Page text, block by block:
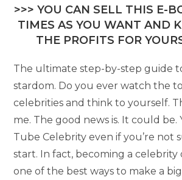
>>> YOU CAN SELL THIS E-
TIMES AS YOU WANT AND
THE PROFITS FOR
The ultimate step-by-step guide
stardom. Do you ever watch the
celebrities and think to yourself.
me. The good news is. It could be.
Tube Celebrity even if you’re not
start. In fact, becoming a celebrity
one of the best ways to make a